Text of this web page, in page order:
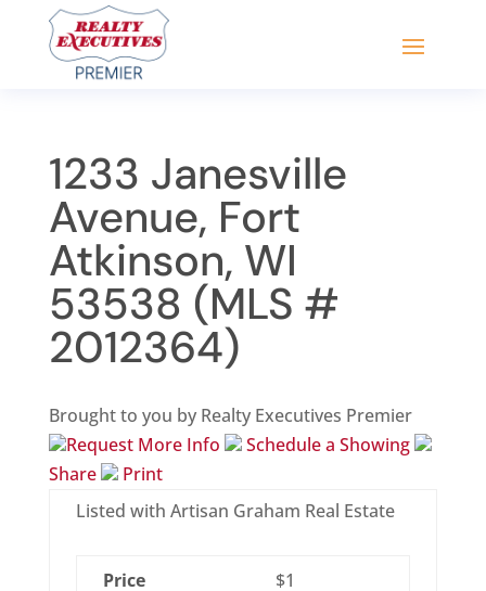
1233 Janesville
Avenue, Fort
Atkinson, WI
53538 (MLS #
2012364)
Brought to you by Realty Executives Premier
Request More Info
Schedule a Showing
Share
Print
Listed with Artisan Graham Real Estate
Price $1